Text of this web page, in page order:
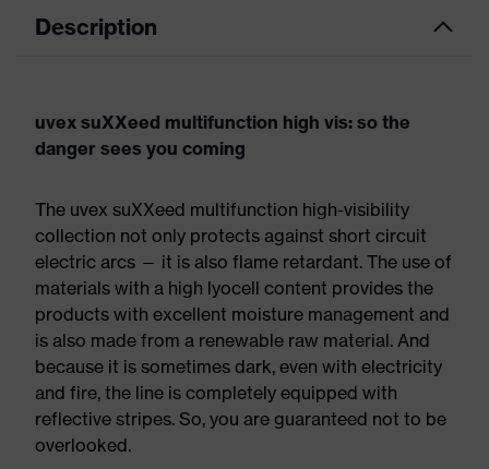
Description
uvex suXXeed multifunction high vis: so the
danger sees you coming
The uvex suXXeed multifunction high-visibility
collection not only protects against short circuit
electric arcs — it is also flame retardant. The use of
materials with a high lyocell content provides the
products with excellent moisture management and
is also made from a renewable raw material. And
because it is sometimes dark, even with electricity
and fire, the line is completely equipped with
reflective stripes. So, you are guaranteed not to be
overlooked.